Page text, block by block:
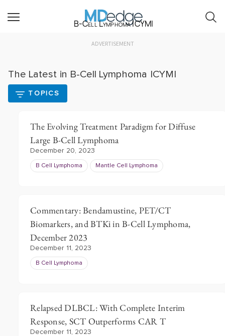
B-Cell Lymphoma ICYMI
ADVERTISEMENT
The Latest in B-Cell Lymphoma ICYMI
TOPICS
The Evolving Treatment Paradigm for Diffuse
Large B-Cell Lymphoma
December 20, 2023
B Cell Lymphoma Mantle Cell Lymphoma
Commentary: Bendamustine, PET/CT
Biomarkers, and BTKi in B-Cell Lymphoma,
December 2023
December 11, 2023
B Cell Lymphoma
Relapsed DLBCL: With Complete Interim
Response, SCT Outperforms CAR T
December 11, 2023